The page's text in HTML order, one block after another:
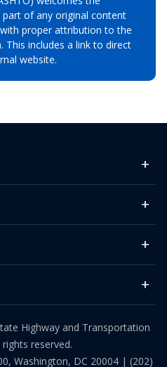
of any original content
proper attribution to the
This includes a link to direct
website.
Highway and Transportation
reserved.
Washington, DC 20004 | (202)